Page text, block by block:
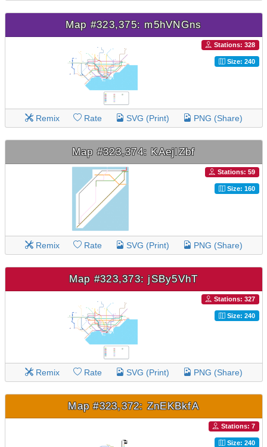
Map #323,375: m5hVNGns
Stations: 328
Size: 240
Remix Rate SVG (Print) PNG (Share)
Map #323,374: KAejIZbf
Stations: 59
Size: 160
Remix Rate SVG (Print) PNG (Share)
Map #323,373: jSBy5VhT
Stations: 327
Size: 240
Remix Rate SVG (Print) PNG (Share)
Map #323,372: ZnEKBkfA
Stations: 7
Size: 240